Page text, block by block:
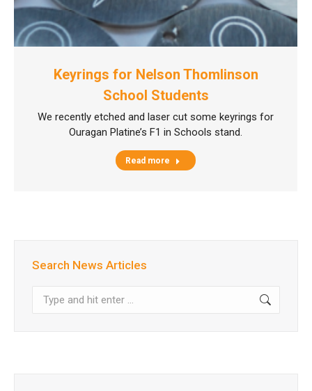
Keyrings for Nelson Thomlinson
School Students
We recently etched and laser cut some keyrings for
Ouragan Platine’s F1 in Schools stand.
Read more
Search News Articles
Search: